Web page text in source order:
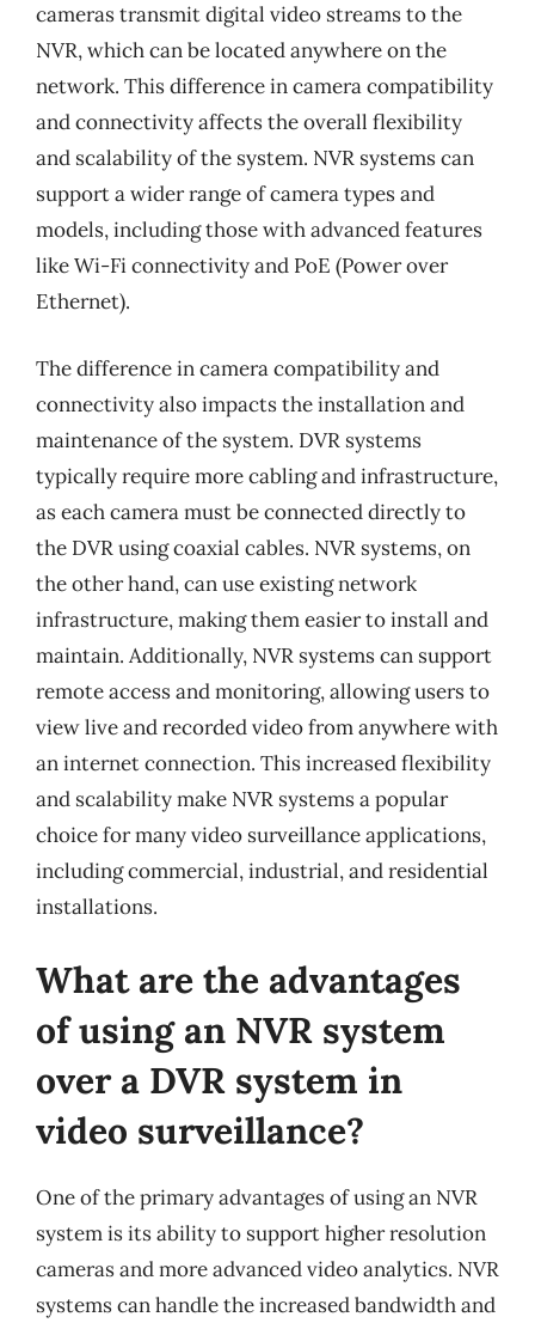
cameras transmit digital video streams to the
NVR, which can be located anywhere on the
network. This difference in camera compatibility
and connectivity affects the overall flexibility
and scalability of the system. NVR systems can
support a wider range of camera types and
models, including those with advanced features
like Wi-Fi connectivity and PoE (Power over
Ethernet).
The difference in camera compatibility and
connectivity also impacts the installation and
maintenance of the system. DVR systems
typically require more cabling and infrastructure,
as each camera must be connected directly to
the DVR using coaxial cables. NVR systems, on
the other hand, can use existing network
infrastructure, making them easier to install and
maintain. Additionally, NVR systems can support
remote access and monitoring, allowing users to
view live and recorded video from anywhere with
an internet connection. This increased flexibility
and scalability make NVR systems a popular
choice for many video surveillance applications,
including commercial, industrial, and residential
installations.
What are the advantages
of using an NVR system
over a DVR system in
video surveillance?
One of the primary advantages of using an NVR
system is its ability to support higher resolution
cameras and more advanced video analytics. NVR
systems can handle the increased bandwidth and